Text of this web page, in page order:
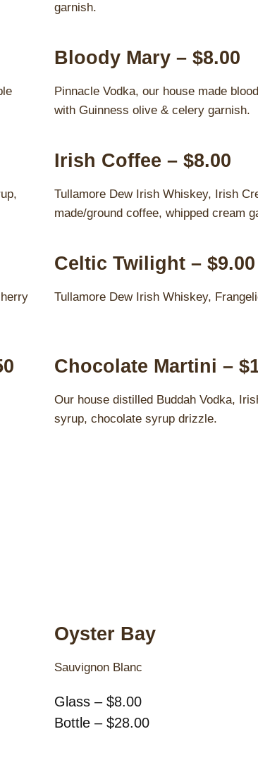
garnish.
Bloody Mary – $8.00
Pinnacle Vodka, our house made
with Guinness olive & celery garnish.
Irish Coffee – $8.00
Tullamore Dew Irish Whiskey, Irish
made/ground coffee, whipped cream
Celtic Twilight – $9.00
Tullamore Dew Irish Whiskey,
Chocolate Martini –
Our house distilled Buddah Vodka,
syrup, chocolate syrup drizzle.
Oyster Bay
Sauvignon Blanc
Glass – $8.00
Bottle – $28.00